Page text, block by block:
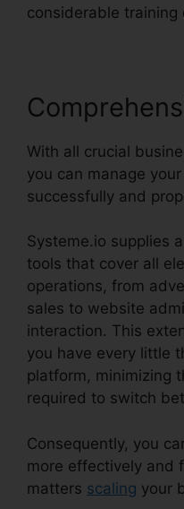
considerable training
With all crucial
you can manage
successfully and
Systeme.io supplies
tools that cover all
operations, from
sales to website
interaction. This
you have every little
platform, minimizing
required to switch
Consequently, you
more effectively and
matters scaling your